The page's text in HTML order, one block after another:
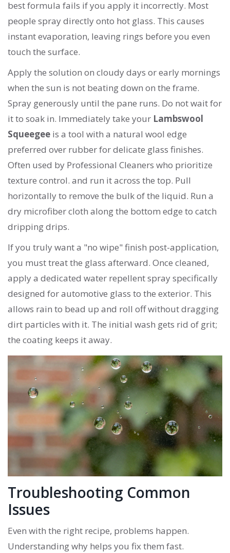
best formula fails if you apply it incorrectly. Most
people spray directly onto hot glass. This causes
instant evaporation, leaving rings before you even
touch the surface.
Apply the solution on cloudy days or early mornings
when the sun is not beating down on the frame.
Spray generously until the pane runs. Do not wait for
it to soak in. Immediately take your Lambswool
Squeegee is a tool with a natural wool edge
preferred over rubber for delicate glass finishes.
Often used by Professional Cleaners who prioritize
texture control. and run it across the top. Pull
horizontally to remove the bulk of the liquid. Run a
dry microfiber cloth along the bottom edge to catch
dripping drips.
If you truly want a "no wipe" finish post-application,
you must treat the glass afterward. Once cleaned,
apply a dedicated water repellent spray specifically
designed for automotive glass to the exterior. This
allows rain to bead up and roll off without dragging
dirt particles with it. The initial wash gets rid of grit;
the coating keeps it away.
Troubleshooting Common
Issues
Even with the right recipe, problems happen.
Understanding why helps you fix them fast.